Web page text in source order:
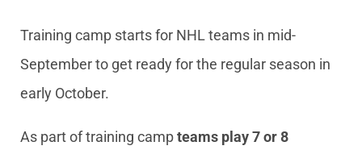
Training camp starts for NHL teams in mid-
September to get ready for the regular season in
early October.
As part of training campteams play 7 or 8